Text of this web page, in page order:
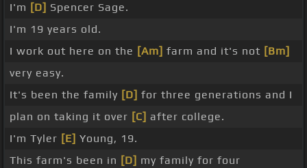
I'm [D] Spencer Sage.
I'm 19 years old.
I work out here on the [Am] farm and it's not [Bm]
very easy.
It's been the family [D] for three generations and I
plan on taking it over [C] after college.
I'm Tyler [E] Young, 19.
This farm's been in [D] my family for four